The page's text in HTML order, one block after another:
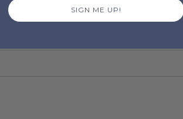
SIGN ME UP!